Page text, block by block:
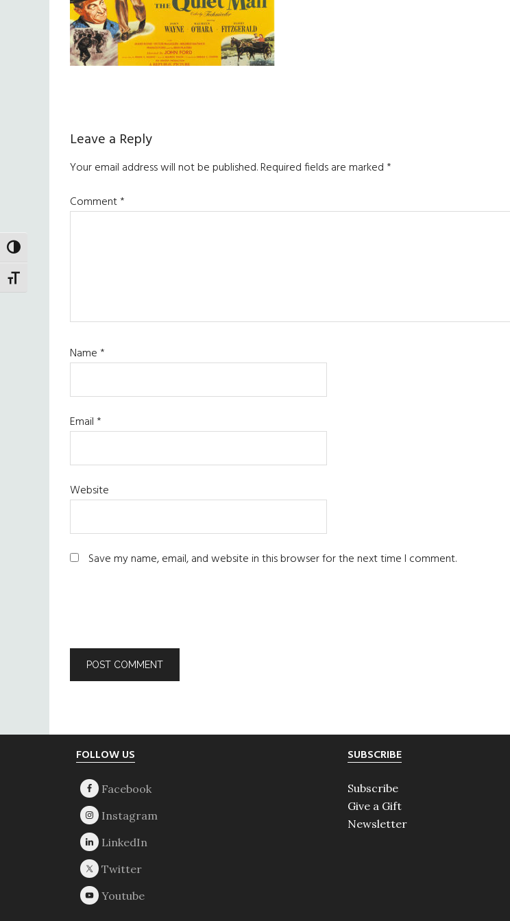
TOGGLE HIGH CONTRAST
TOGGLE FONT SIZE
Reader
Interactions
Leave a Reply
Your email address will not be published.Required fields are marked*
Comment*
Name*
Email*
Website
Save my name, email, and website in this browser for the next time I comment.
FOLLOW US SUBSCRIBE
Subscribe
Give a Gift
Newsletter